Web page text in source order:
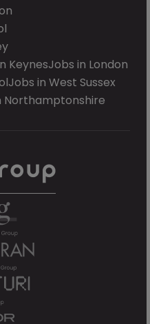
KeynesJobs in London
Jobs in West Sussex
Northamptonshire